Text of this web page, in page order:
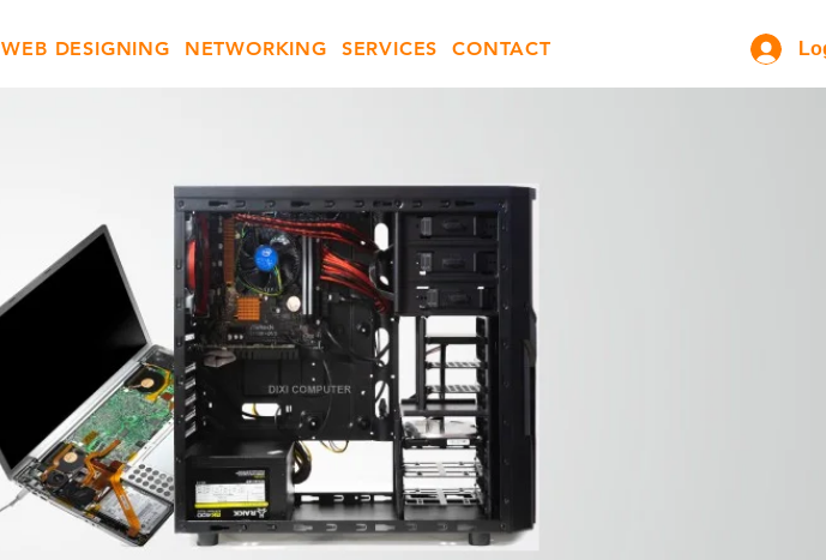
WEB DESIGNING NETWORKING SERVICES CONTACT